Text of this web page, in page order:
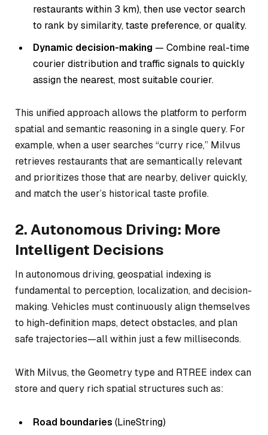
restaurants within 3 km), then use vector search
to rank by similarity, taste preference, or quality.
Dynamic decision-making — Combine real-time
courier distribution and traffic signals to quickly
assign the nearest, most suitable courier.
This unified approach allows the platform to perform
spatial and semantic reasoning in a single query. For
example, when a user searches “curry rice,” Milvus
retrieves restaurants that are semantically relevant
and prioritizes those that are nearby, deliver quickly,
and match the user’s historical taste profile.
2. Autonomous Driving: More
Intelligent Decisions
In autonomous driving, geospatial indexing is
fundamental to perception, localization, and decision-
making. Vehicles must continuously align themselves
to high-definition maps, detect obstacles, and plan
safe trajectories—all within just a few milliseconds.
With Milvus, the Geometry type and RTREE index can
store and query rich spatial structures such as:
Road boundaries (LineString)